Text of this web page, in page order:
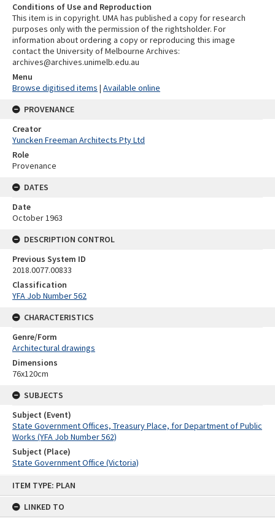
ITEM TYPE: PLAN
LINKED TO
Conditions of Use and Reproduction
This item is in copyright. UMA has published a copy for research
purposes only with the permission of the rightsholder. For
information about ordering a copy or reproducing this image
contact the University of Melbourne Archives:
archives@archives.unimelb.edu.au
Menu
Browse digitised items | Available online
PROVENANCE
Creator
Yuncken Freeman Architects Pty Ltd
Role
Provenance
DATES
Date
October 1963
DESCRIPTION CONTROL
Previous System ID
2018.0077.00833
Classification
YFA Job Number 562
CHARACTERISTICS
Genre/Form
Architectural drawings
Dimensions
76x120cm
SUBJECTS
Subject (Event)
State Government Offices, Treasury Place, for Department of Public
Works (YFA Job Number 562)
Subject (Place)
State Government Office (Victoria)